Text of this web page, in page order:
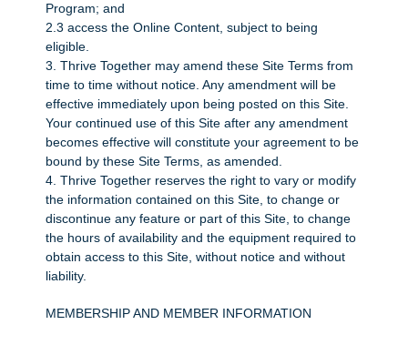
Program; and
2.3 access the Online Content, subject to being
eligible.
3. Thrive Together may amend these Site Terms from
time to time without notice. Any amendment will be
effective immediately upon being posted on this Site.
Your continued use of this Site after any amendment
becomes effective will constitute your agreement to be
bound by these Site Terms, as amended.
4. Thrive Together reserves the right to vary or modify
the information contained on this Site, to change or
discontinue any feature or part of this Site, to change
the hours of availability and the equipment required to
obtain access to this Site, without notice and without
liability.
MEMBERSHIP AND MEMBER INFORMATION